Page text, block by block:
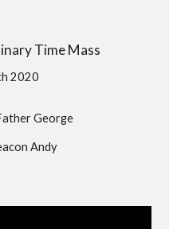
Time Mass
2020
George
Andy